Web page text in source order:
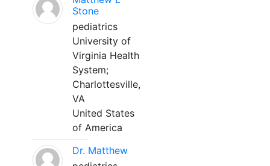
Stone
pediatrics
University of
Virginia Health
System;
Charlottesville,
VA
United States
of America
Dr. Matthew